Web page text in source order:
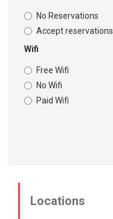
No Reservations
Accept reservations
Wifi
Free Wifi
No Wifi
Paid Wifi
Locations